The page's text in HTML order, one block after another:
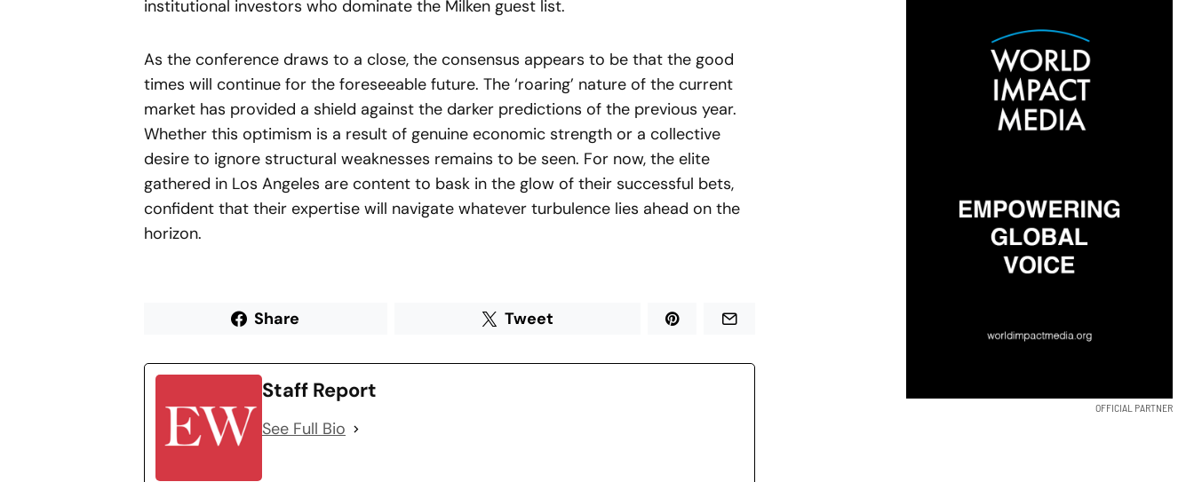
institutional investors who dominate the Milken guest list.
As the conference draws to a close, the consensus appears to be that the good
times will continue for the foreseeable future. The ‘roaring’ nature of the current
market has provided a shield against the darker predictions of the previous year.
Whether this optimism is a result of genuine economic strength or a collective
desire to ignore structural weaknesses remains to be seen. For now, the elite
gathered in Los Angeles are content to bask in the glow of their successful bets,
confident that their expertise will navigate whatever turbulence lies ahead on the
horizon.
Share Tweet
Staff Report
See Full Bio
OFFICIAL PARTNER